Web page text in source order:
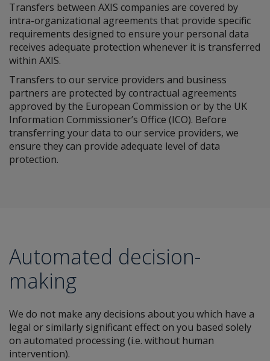
Transfers between AXIS companies are covered by
intra-organizational agreements that provide specific
requirements designed to ensure your personal data
receives adequate protection whenever it is transferred
within AXIS.
Transfers to our service providers and business
partners are protected by contractual agreements
approved by the European Commission or by the UK
Information Commissioner’s Office (ICO). Before
transferring your data to our service providers, we
ensure they can provide adequate level of data
protection.
Automated decision-
making
We do not make any decisions about you which have a
legal or similarly significant effect on you based solely
on automated processing (i.e. without human
intervention).